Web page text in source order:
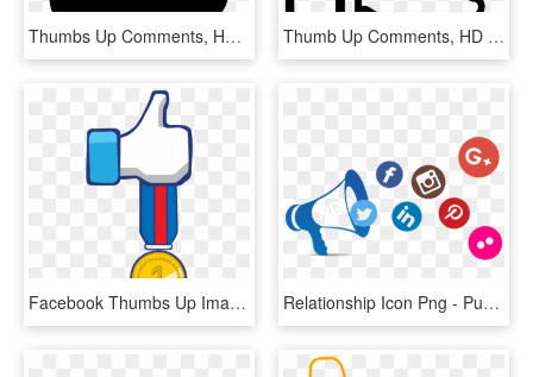
Thumbs Up Comments, HD Png Download Thumb Up Comments, HD Png Download
Facebook Thumbs Up Image Clipart - Clip Art, HD Png Download Relationship Icon Png - Public Relations Clip Art Png, Transparent Png